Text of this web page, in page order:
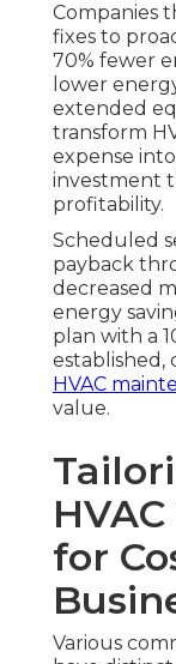
Companies
fixes to
70% fewer
lower
extended
transform
expense
investment
profitability.
Scheduled
payback
decreased
energy
plan with a
established,
HVAC
value.
for
Various